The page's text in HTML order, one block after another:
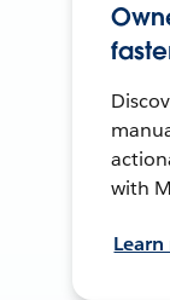
with